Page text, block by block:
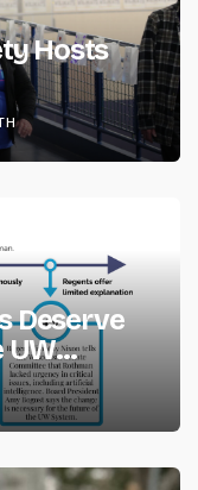
Hosts
Deserve
UW